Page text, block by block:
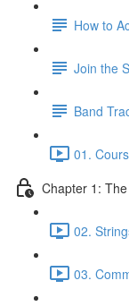
How to
Join the
Band
01.
Chapter 1:
02.
03.